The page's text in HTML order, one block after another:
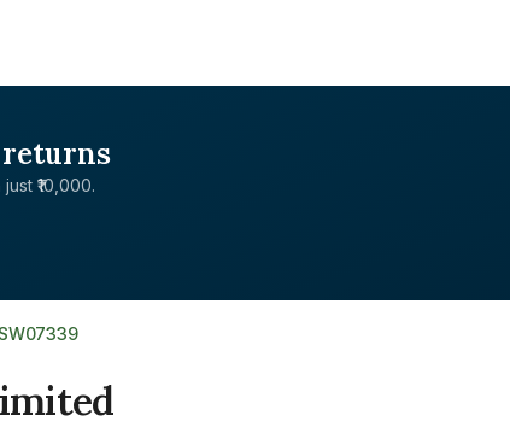
returns
₹10,000.